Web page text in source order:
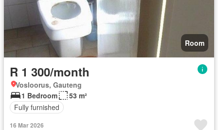
Room
R 1 300/month
Vosloorus, Gauteng
1 Bedroom
53 m²
Fully furnished
16 Mar 2026